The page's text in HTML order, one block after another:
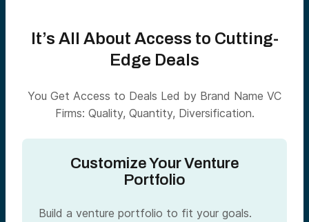
It’s All About Access to Cutting-
Edge Deals
You Get Access to Deals Led by Brand Name VC
Firms: Quality, Quantity, Diversification.
Customize Your Venture
Portfolio
Build a venture portfolio to fit your goals.